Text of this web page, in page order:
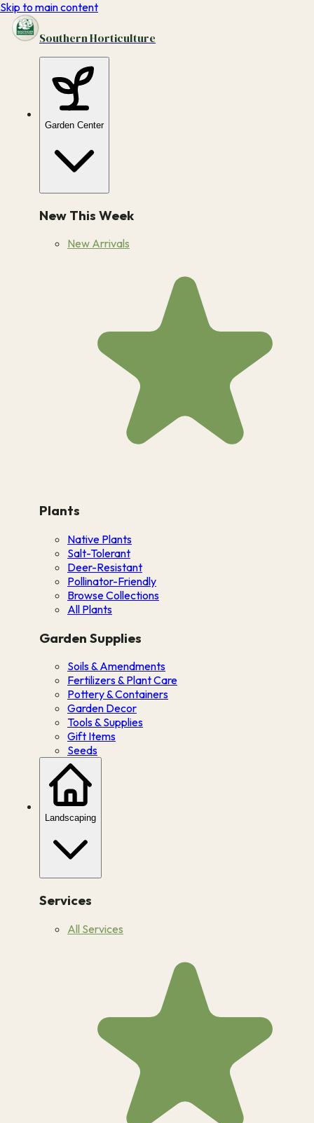
Skip to main content
Southern Horticulture
Garden Center
New This Week
New Arrivals
Plants
Native Plants
Salt-Tolerant
Deer-Resistant
Pollinator-Friendly
Browse Collections
All Plants
Garden Supplies
Soils & Amendments
Fertilizers & Plant Care
Pottery & Containers
Garden Decor
Tools & Supplies
Gift Items
Seeds
Landscaping
Services
All Services